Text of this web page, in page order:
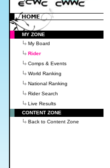
MY ZONE
My Board
Rider
Comps & Events
World Ranking
National Ranking
Rider Search
Live Results
CONTENT ZONE
Back to Content Zone